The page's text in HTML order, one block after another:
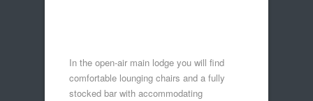
In the open-air main lodge you will find
comfortable lounging chairs and a fully
stocked bar with accommodating